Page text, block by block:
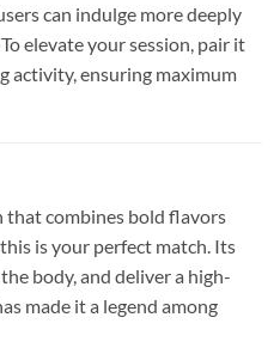
can indulge more deeply
elevate your session, pair it
activity, ensuring maximum
that combines bold flavors
is your perfect match. Its
body, and deliver a high-
made it a legend among